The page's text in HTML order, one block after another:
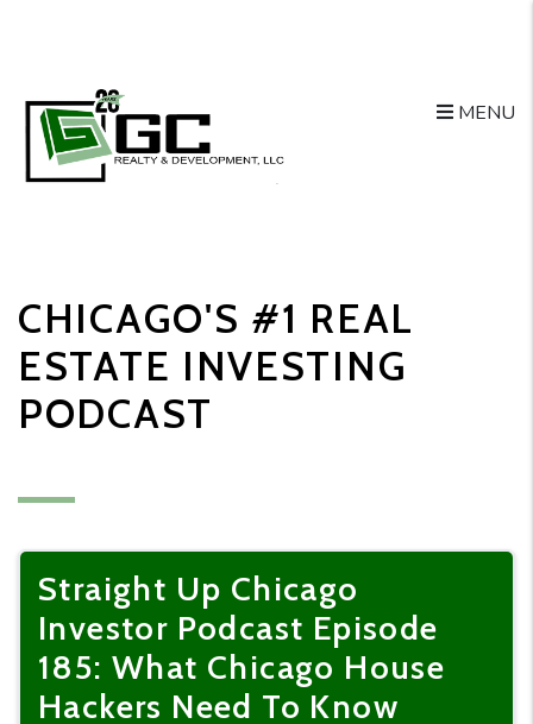
Skip to main content
MENU
CHICAGO'S #1 REAL
ESTATE INVESTING
PODCAST
Straight Up Chicago
Investor Podcast Episode
185: What Chicago House
Hackers Need To Know